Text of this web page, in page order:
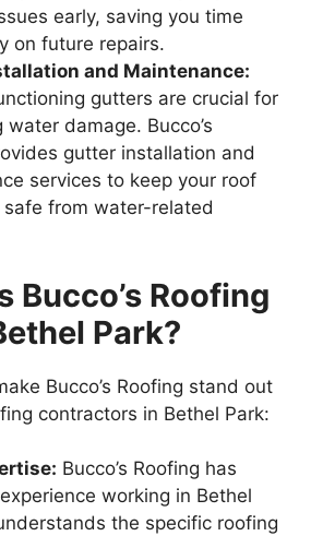
early, saving you time
on future repairs.
and Maintenance:
gutters are crucial for
water damage. Bucco’s
gutter installation and
services to keep your roof
safe from water-related
Bucco’s Roofing
Park?
Bucco’s Roofing stand out
contractors in Bethel Park:
Bucco’s Roofing has
working in Bethel
the specific roofing